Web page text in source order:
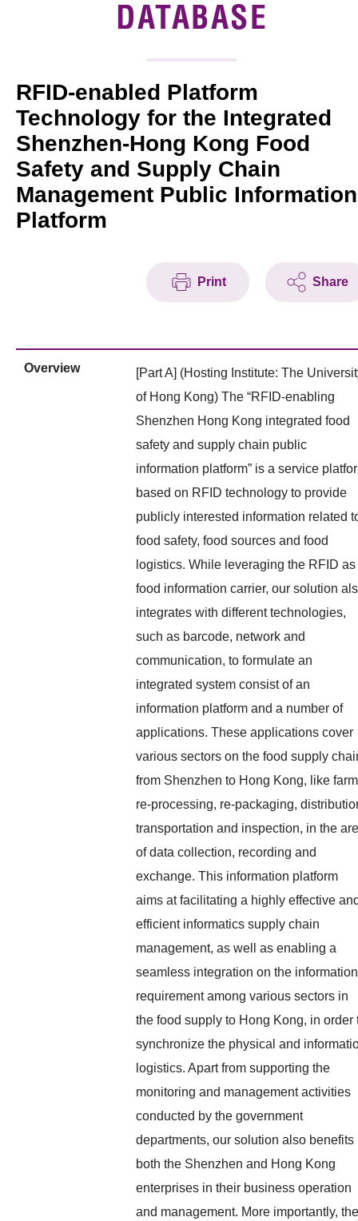
Project Partners
Tech Articles
Membership
DATABASE
RFID-enabled Platform
Technology for the Integrated
Shenzhen-Hong Kong Food
Safety and Supply Chain
Management Public Information
Platform
Print Share
Overview
[Part A] (Hosting Institute: The
of Hong Kong) The “RFID-enabling
Shenzhen Hong Kong integrated food
safety and supply chain public
information platform” is a service
based on RFID technology to provide
publicly interested information related
food safety, food sources and food
logistics. While leveraging the RFID as
food information carrier, our solution
integrates with different technologies,
such as barcode, network and
communication, to formulate an
integrated system consist of an
information platform and a number of
applications. These applications cover
various sectors on the food supply
from Shenzhen to Hong Kong, like
re-processing, re-packaging,
transportation and inspection, in the
of data collection, recording and
exchange. This information platform
aims at facilitating a highly effective
efficient informatics supply chain
management, as well as enabling a
seamless integration on the information
requirement among various sectors in
the food supply to Hong Kong, in order
synchronize the physical and
logistics. Apart from supporting the
monitoring and management activities
conducted by the government
departments, our solution also benefits
both the Shenzhen and Hong Kong
enterprises in their business operation
and management. More importantly, the